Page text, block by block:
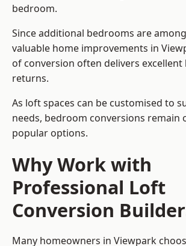
bedroom.
Since additional bedrooms are
valuable home improvements in
of conversion often delivers
returns.
As loft spaces can be customised to
needs, bedroom conversions remain
popular options.
Why Work with
Professional Loft
Conversion
Many homeowners in Viewpark